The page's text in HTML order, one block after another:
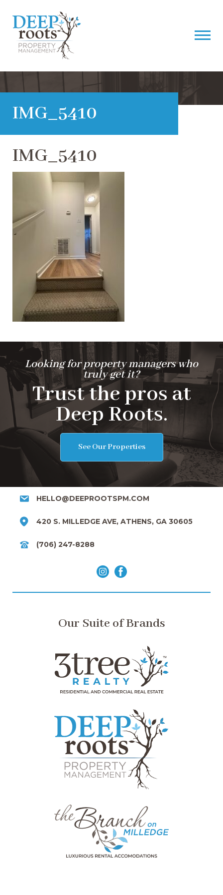
IMG_5410
IMG_5410
Looking for property managers who
truly get it?
Trust the pros at
Deep Roots.
See Our Properties
HELLO@DEEPROOTSPM.COM
420 S. MILLEDGE AVE, ATHENS, GA 30605
(706) 247-8288
Our Suite of Brands